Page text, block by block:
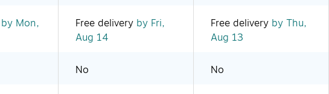
by Mon,
Free delivery by Fri,
Aug 14
Free delivery by Thu,
Aug 13
No No